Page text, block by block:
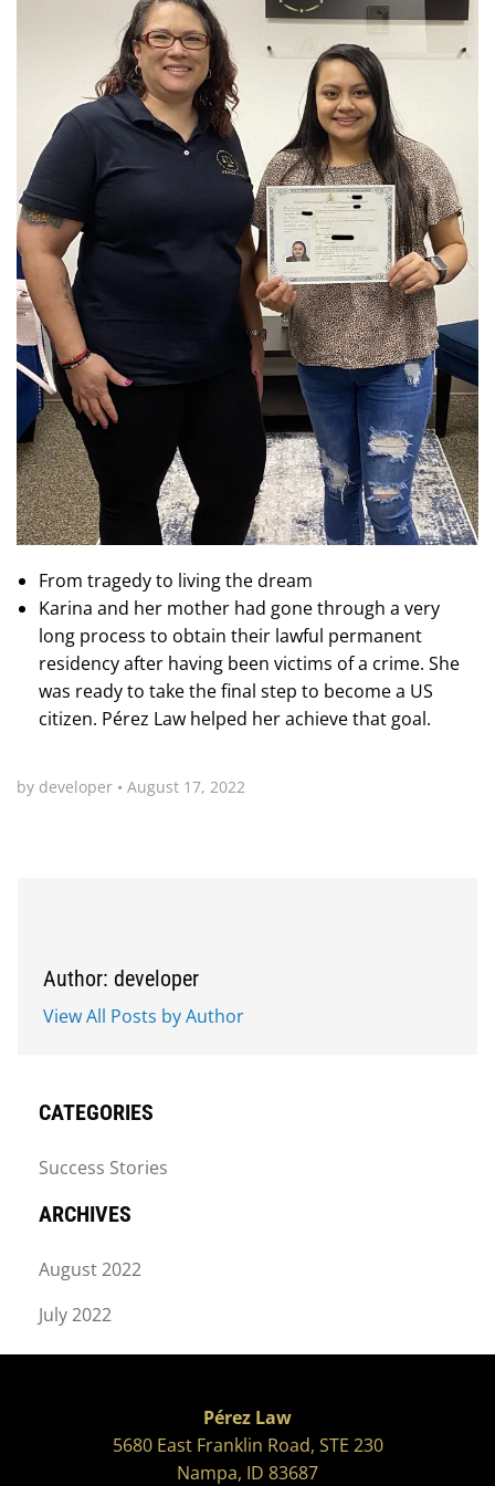
From tragedy to living the dream
Karina and her mother had gone through a very
long process to obtain their lawful permanent
residency after having been victims of a crime. She
was ready to take the final step to become a US
citizen. Pérez Law helped her achieve that goal.
by developer • August 17, 2022
Author: developer
View All Posts by Author
CATEGORIES
Success Stories
ARCHIVES
August 2022
July 2022
Pérez Law
5680 East Franklin Road, STE 230
Nampa, ID 83687